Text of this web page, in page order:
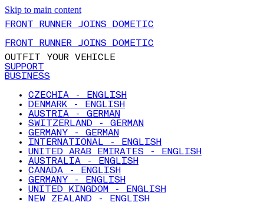
Skip to main content
FRONT RUNNER JOINS DOMETIC
FRONT RUNNER JOINS DOMETIC
OUTFIT YOUR VEHICLE
SUPPORT
BUSINESS
CZECHIA - ENGLISH
DENMARK - ENGLISH
AUSTRIA - GERMAN
SWITZERLAND - GERMAN
GERMANY - GERMAN
INTERNATIONAL - ENGLISH
UNITED ARAB EMIRATES - ENGLISH
AUSTRALIA - ENGLISH
CANADA - ENGLISH
GERMANY - ENGLISH
UNITED KINGDOM - ENGLISH
NEW ZEALAND - ENGLISH